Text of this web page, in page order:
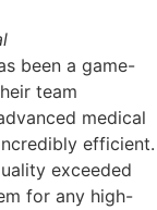
been a game-
team
medical
efficient.
exceeded
for any high-